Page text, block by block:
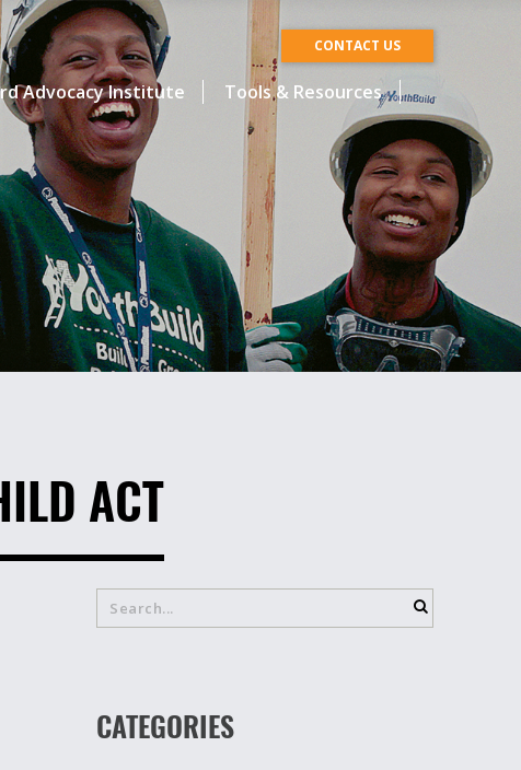
CONTACT US
Advocacy Institute Tools & Resources
ACT
CATEGORIES